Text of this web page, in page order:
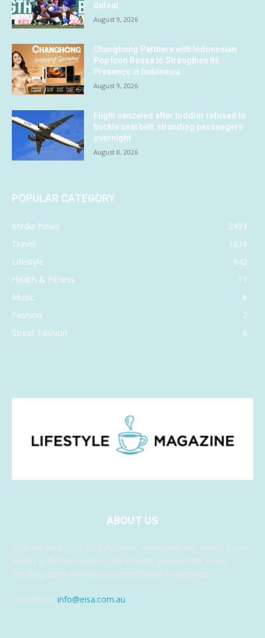
defeat
August 9, 2026
Changhong Partners with Indonesian
Pop Icon Rossa to Strengthen Its
Presence in Indonesia
August 9, 2026
Flight canceled after toddler refused to
buckle seat belt, stranding passengers
overnight
August 8, 2026
POPULAR CATEGORY
Media News
2493
Travel
1639
Lifestyle
942
Health & Fitness
11
Music
8
Fashion
7
Street Fashion
6
ABOUT US
EISA Media is your lifestyle news, entertainment, travel, music,
health & fashion website. We provide you with the latest
breaking news and videos, something for everyone.
Contact us: info@eisa.com.au